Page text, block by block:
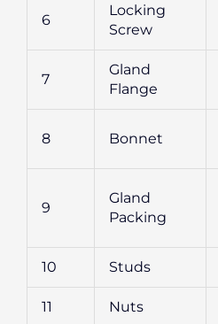
6
Locking
Screw
7
Gland
Flange
8 Bonnet
9
Gland
Packing
10 Studs
11 Nuts